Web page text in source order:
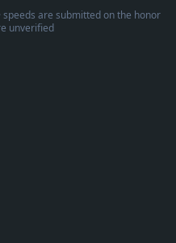
· speeds are submitted on the honor
unverified